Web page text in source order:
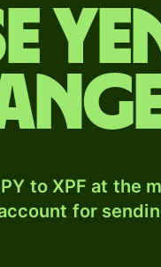
to XPF at the
for